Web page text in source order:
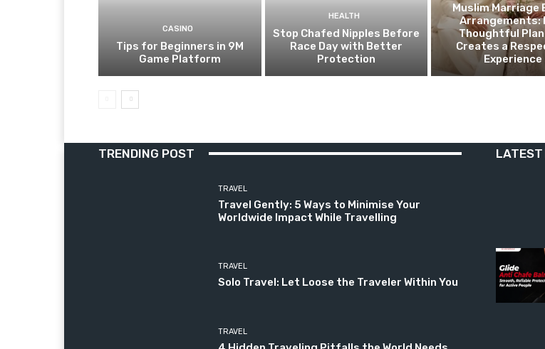
CASINO
Tips for Beginners in 9M
Game Platform
HEALTH
Stop Chafed Nipples Before
Race Day with Better
Protection
Muslim Marriage
Arrangements:
Thoughtful
Creates a
Experience
TRENDING POST
TRAVEL
Travel Gently: 5 Ways to Minimise Your
Worldwide Impact While Travelling
TRAVEL
Solo Travel: Let Loose the Traveler Within You
TRAVEL
LATEST